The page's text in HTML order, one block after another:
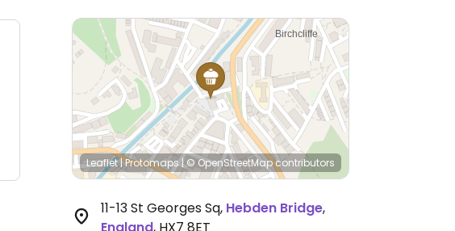
Leaflet|Protomaps|© OpenStreetMapcontributors
11-13 St Georges Sq, Hebden Bridge,